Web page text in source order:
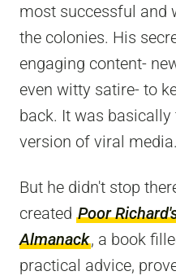
most successful and
the colonies. His
engaging content-
even witty satire- to
back. It was
version of viral media.
But he didn't stop
created Poor
Almanack, a book
practical advice,